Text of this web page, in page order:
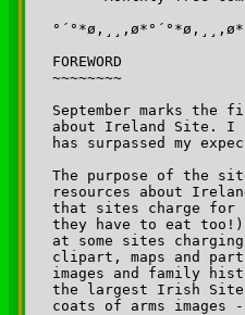
FOREWORD
~~~~~~~~
September marks the
about Ireland Site. I
has surpassed my
The purpose of the
resources about
that sites charge
they have to eat
at some sites
clipart, maps and
images and family
the largest Irish
coats of arms images